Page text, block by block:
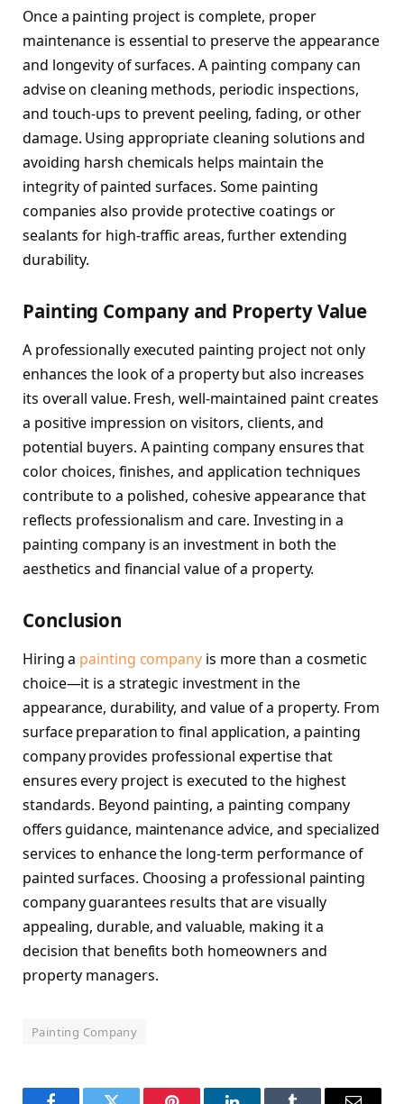
Once a painting project is complete, proper
maintenance is essential to preserve the appearance
and longevity of surfaces. A painting company can
advise on cleaning methods, periodic inspections,
and touch-ups to prevent peeling, fading, or other
damage. Using appropriate cleaning solutions and
avoiding harsh chemicals helps maintain the
integrity of painted surfaces. Some painting
companies also provide protective coatings or
sealants for high-traffic areas, further extending
durability.
Painting Company and Property Value
A professionally executed painting project not only
enhances the look of a property but also increases
its overall value. Fresh, well-maintained paint creates
a positive impression on visitors, clients, and
potential buyers. A painting company ensures that
color choices, finishes, and application techniques
contribute to a polished, cohesive appearance that
reflects professionalism and care. Investing in a
painting company is an investment in both the
aesthetics and financial value of a property.
Conclusion
Hiring a painting company is more than a cosmetic
choice—it is a strategic investment in the
appearance, durability, and value of a property. From
surface preparation to final application, a painting
company provides professional expertise that
ensures every project is executed to the highest
standards. Beyond painting, a painting company
offers guidance, maintenance advice, and specialized
services to enhance the long-term performance of
painted surfaces. Choosing a professional painting
company guarantees results that are visually
appealing, durable, and valuable, making it a
decision that benefits both homeowners and
property managers.
Painting Company